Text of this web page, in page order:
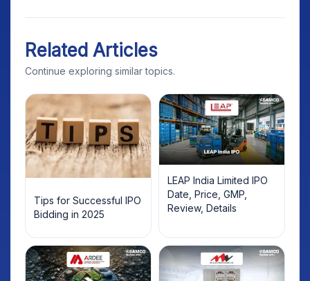
Related Articles
Continue exploring similar topics.
Tips for Successful IPO
Bidding in 2025
LEAP India Limited IPO
Date, Price, GMP,
Review, Details